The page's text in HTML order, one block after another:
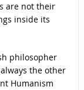
are not their
inside its
philosopher
the other
Humanism